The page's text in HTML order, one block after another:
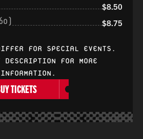
$8.50
$8.75
FOR SPECIAL EVENTS.
DESCRIPTION FOR MORE
INFORMATION.
TICKETS